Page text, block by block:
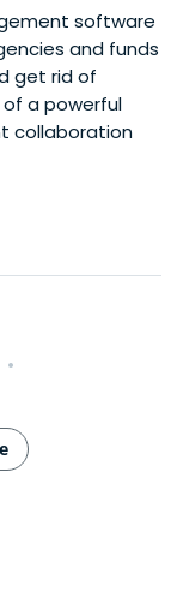
software
and funds
get rid of
a powerful
collaboration
·